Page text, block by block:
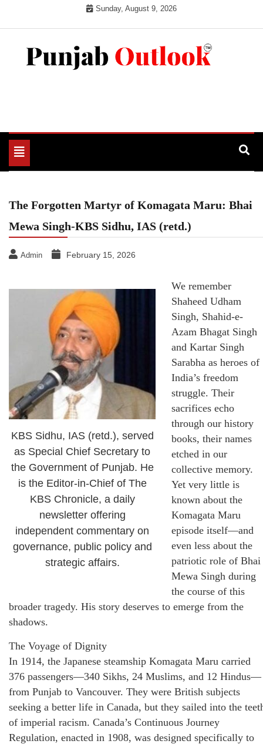
Sunday, August 9, 2026
Toggle
navigation
The Forgotten Martyr of Komagata Maru: Bhai
Mewa Singh-KBS Sidhu, IAS (retd.)
Admin February 15, 2026
KBS Sidhu, IAS (retd.), served
as Special Chief Secretary to
the Government of Punjab. He
is the Editor-in-Chief of The
KBS Chronicle, a daily
newsletter offering
independent commentary on
governance, public policy and
strategic affairs.
We remember
Shaheed Udham
Singh, Shahid-e-
Azam Bhagat Singh
and Kartar Singh
Sarabha as heroes of
India’s freedom
struggle. Their
sacrifices echo
through our history
books, their names
etched in our
collective memory.
Yet very little is
known about the
Komagata Maru
episode itself—and
even less about the
patriotic role of Bhai
Mewa Singh during
the course of this
broader tragedy. His story deserves to emerge from the
shadows.
The Voyage of Dignity
In 1914, the Japanese steamship Komagata Maru carried
376 passengers—340 Sikhs, 24 Muslims, and 12 Hindus—
from Punjab to Vancouver. They were British subjects
seeking a better life in Canada, but they sailed into the
of imperial racism. Canada’s Continuous Journey
Regulation, enacted in 1908, was designed specifically to